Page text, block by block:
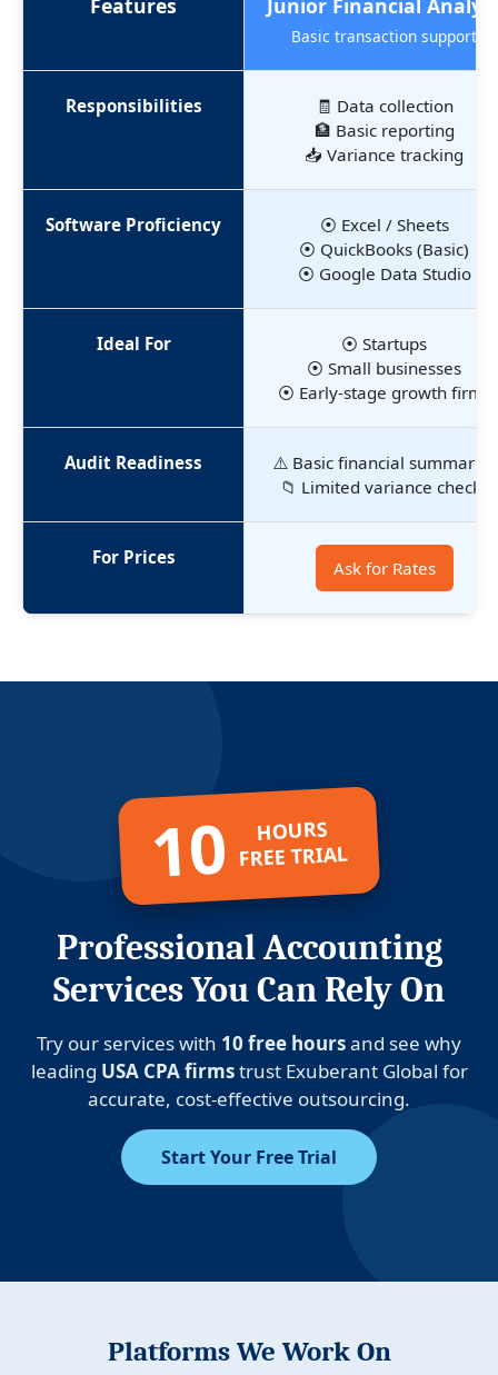
Features Junior Financial
Basic transaction support
Responsibilities
🧾 Data collection
🏦 Basic reporting
📥 Variance tracking
Software Proficiency
⦿ Excel / Sheets
⦿ QuickBooks (Basic)
⦿ Google Data Studio
Ideal For
⦿ Startups
⦿ Small businesses
⦿ Early-stage growth firms
Audit Readiness
⚠️ Basic financial summaries
📁 Limited variance checks
For Prices Ask for Rates
10 HOURS
FREE TRIAL
Professional Accounting
Services You Can Rely On
Try our services with 10 free hoursand see why
leading USA CPA firmstrust Exuberant Global for
accurate, cost-effective outsourcing.
Start Your Free Trial
Platforms We Work On